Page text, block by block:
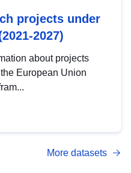
projects under
2027)
about projects
European Union
More datasets